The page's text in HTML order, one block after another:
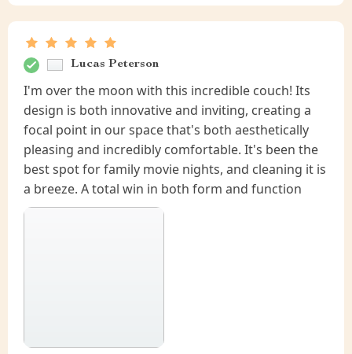
Lucas Peterson
I'm over the moon with this incredible couch! Its
design is both innovative and inviting, creating a
focal point in our space that's both aesthetically
pleasing and incredibly comfortable. It's been the
best spot for family movie nights, and cleaning it is
a breeze. A total win in both form and function